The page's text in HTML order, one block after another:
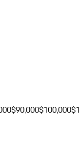
$90,000$100,000